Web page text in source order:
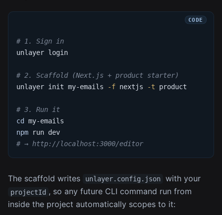
# 1. Sign in
unlayer login
# 2. Scaffold (Next.js + product starter)
unlayer init my-emails
-f nextjs -t product
# 3. Run it
cd
my-emails
npm run dev
# → http://localhost:3000/editor
The scaffold writes unlayer.config.json with your
projectId , so any future CLI command run from
inside the project automatically scopes to it: